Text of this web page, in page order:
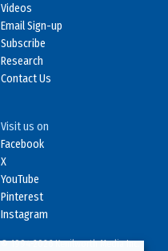
Videos
Email Sign-up
Subscribe
Research
Contact Us
Visit us on
Facebook
X
YouTube
Pinterest
Instagram
© 1994-2026 Kenilworth Media Inc.